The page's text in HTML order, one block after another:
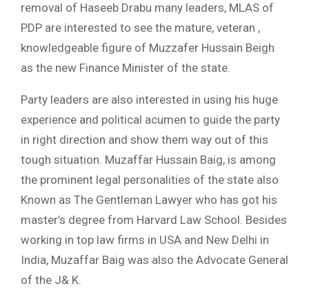
removal of Haseeb Drabu many leaders, MLAS of
PDP are interested to see the mature, veteran ,
knowledgeable figure of Muzzafer Hussain Beigh
as the new Finance Minister of the state.
Party leaders are also interested in using his huge
experience and political acumen to guide the party
in right direction and show them way out of this
tough situation. Muzaffar Hussain Baig, is among
the prominent legal personalities of the state also
Known as The Gentleman Lawyer who has got his
master’s degree from Harvard Law School. Besides
working in top law firms in USA and New Delhi in
India, Muzaffar Baig was also the Advocate General
of the J& K.